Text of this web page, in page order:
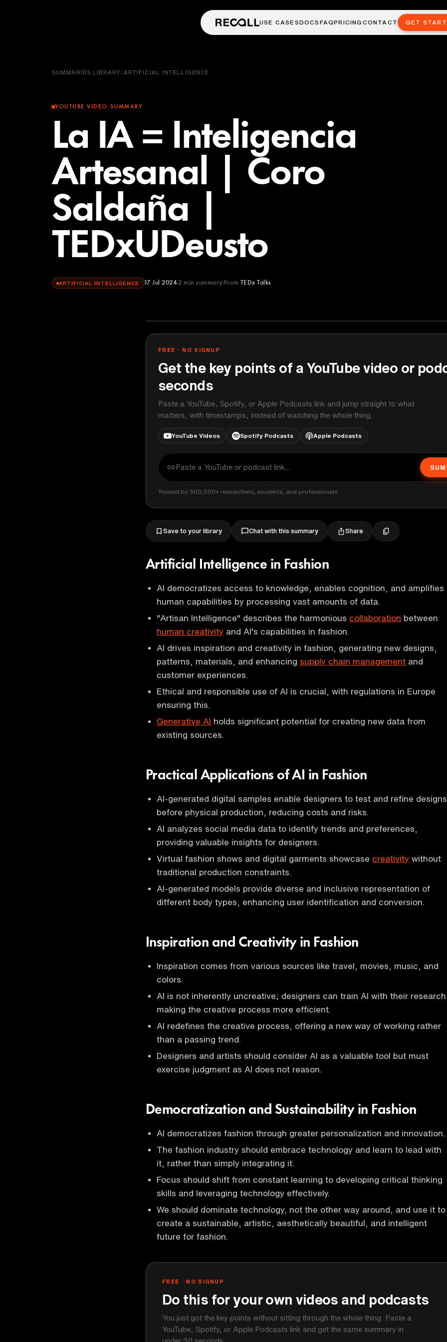
USE CASESDOCS FAQPRICINGCONTACT GET
SUMMARIES LIBRARY/ARTIFICIAL INTELLIGENCE
YOUTUBE VIDEO SUMMARY
La IA = Inteligencia
Artesanal | Coro
Saldaña |
TEDxUDeusto
ARTIFICIAL INTELLIGENCE 17 Jul 2024 2 min summary From TEDx Talks
FREE · NO SIGNUP
Get the key points of a YouTube video or
seconds
Paste a YouTube, Spotify, or Apple Podcasts link and jump straight to what
matters, with timestamps, instead of watching the whole thing.
YouTube Videos Spotify Podcasts Apple Podcasts
Trusted by 500,000+ researchers, students, and professionals
Save to your library Chat with this summary Share
Artificial Intelligence in Fashion
AI democratizes access to knowledge, enables cognition, and amplifies
human capabilities by processing vast amounts of data.
"Artisan Intelligence" describes the harmonious collaboration between
human creativity and AI's capabilities in fashion.
AI drives inspiration and creativity in fashion, generating new designs,
patterns, materials, and enhancing supply chain management and
customer experiences.
Ethical and responsible use of AI is crucial, with regulations in Europe
ensuring this.
Generative AI holds significant potential for creating new data from
existing sources.
Practical Applications of AI in Fashion
AI-generated digital samples enable designers to test and refine designs
before physical production, reducing costs and risks.
AI analyzes social media data to identify trends and preferences,
providing valuable insights for designers.
Virtual fashion shows and digital garments showcase creativity without
traditional production constraints.
AI-generated models provide diverse and inclusive representation of
different body types, enhancing user identification and conversion.
Inspiration and Creativity in Fashion
Inspiration comes from various sources like travel, movies, music, and
colors.
AI is not inherently uncreative; designers can train AI with their
making the creative process more efficient.
AI redefines the creative process, offering a new way of working rather
than a passing trend.
Designers and artists should consider AI as a valuable tool but must
exercise judgment as AI does not reason.
Democratization and Sustainability in Fashion
AI democratizes fashion through greater personalization and innovation.
The fashion industry should embrace technology and learn to lead with
it, rather than simply integrating it.
Focus should shift from constant learning to developing critical thinking
skills and leveraging technology effectively.
We should dominate technology, not the other way around, and use it to
create a sustainable, artistic, aesthetically beautiful, and intelligent
future for fashion.
FREE · NO SIGNUP
Do this for your own videos and podcasts
You just got the key points without sitting through the whole thing. Paste a
YouTube, Spotify, or Apple Podcasts link and get the same summary in